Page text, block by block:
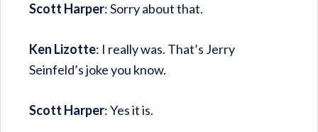
Scott Harper: Sorry about that.
Ken Lizotte: I really was. That’s Jerry
Seinfeld’s joke you know.
Scott Harper: Yes it is.